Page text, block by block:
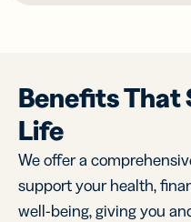
Benefits That
Life
We offer a
support your health,
well-being, giving you